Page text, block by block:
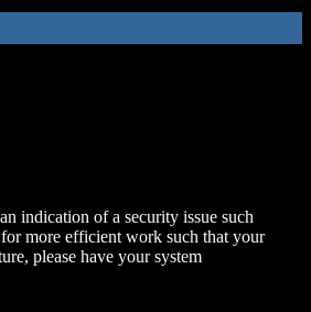
indication of a security issue such
more efficient work such that your
please have your system